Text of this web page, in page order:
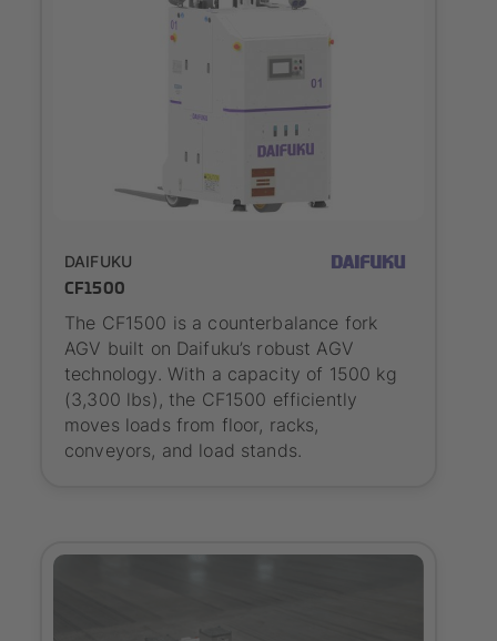
DAIFUKU
CF1500
The CF1500 is a counterbalance fork
AGV built on Daifuku’s robust AGV
technology. With a capacity of 1500 kg
(3,300 lbs), the CF1500 efficiently
moves loads from floor, racks,
conveyors, and load stands.